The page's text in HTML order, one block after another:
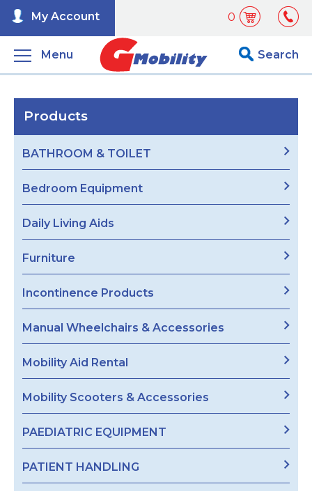
0
My Account
Menu Search
Products
BATHROOM & TOILET
Bedroom Equipment
Daily Living Aids
Furniture
Incontinence Products
Manual Wheelchairs & Accessories
Mobility Aid Rental
Mobility Scooters & Accessories
PAEDIATRIC EQUIPMENT
PATIENT HANDLING